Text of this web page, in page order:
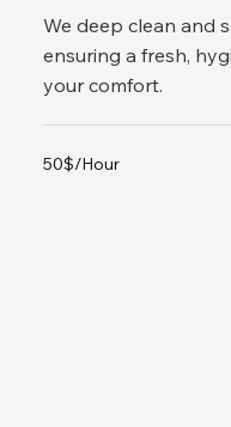
We deep clean and
ensuring a fresh,
your comfort.
50$/Hour